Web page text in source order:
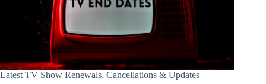
Latest TV Show Renewals, Cancellations & Updates